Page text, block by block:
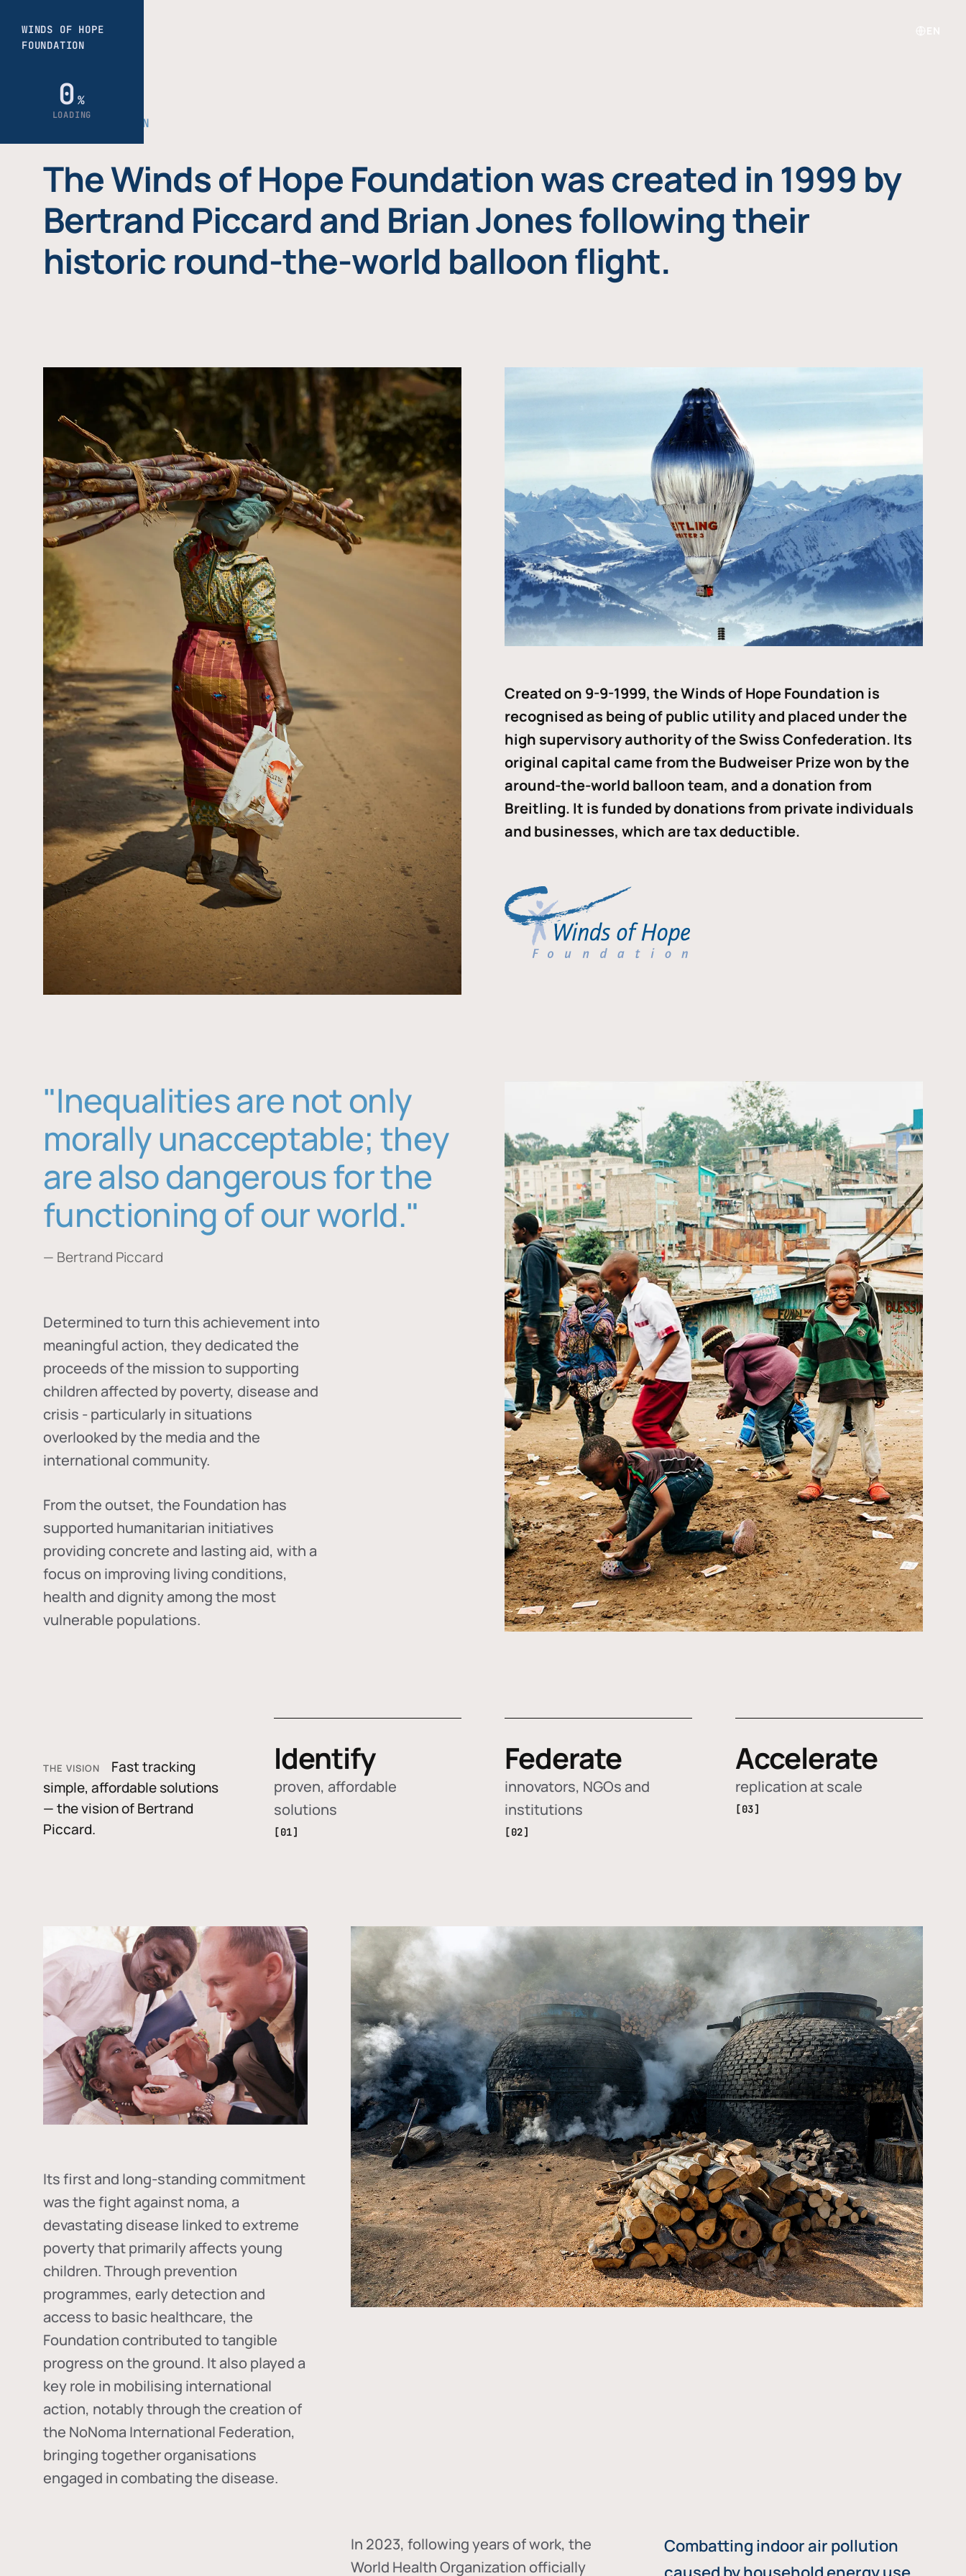
THE FOUNDATION
The Winds of Hope Foundation was created in 1999 by
Bertrand Piccard and Brian Jones following their
historic round-the-world balloon flight.
Created on 9-9-1999, the Winds of Hope Foundation is
recognised as being of public utility and placed under the
high supervisory authority of the Swiss Confederation. Its
original capital came from the Budweiser Prize won by the
around-the-world balloon team, and a donation from
Breitling. It is funded by donations from private individuals
and businesses, which are tax deductible.
"Inequalities are not only
morally unacceptable; they
are also dangerous for the
functioning of our world."
— Bertrand Piccard
Determined to turn this achievement into
meaningful action, they dedicated the
proceeds of the mission to supporting
children affected by poverty, disease and
crisis - particularly in situations
overlooked by the media and the
international community.
From the outset, the Foundation has
supported humanitarian initiatives
providing concrete and lasting aid, with a
focus on improving living conditions,
health and dignity among the most
vulnerable populations.
THE VISION
Fast tracking
simple, affordable solutions
— the vision of Bertrand
Piccard.
Identify
proven, affordable
solutions
[01]
Federate
innovators, NGOs and
institutions
[02]
Accelerate
replication at scale
[03]
Its first and long-standing commitment
was the fight againstnoma, a
devastating disease linked to extreme
poverty that primarily affects young
children. Through prevention
programmes, early detection and
access to basic healthcare, the
Foundation contributed to tangible
progress on the ground. It also played a
key role in mobilising international
action, notably through the creation of
the NoNoma International Federation,
bringing together organisations
engaged in combating the disease.
In 2023, following years of work, the
World Health Organization officially
Combatting indoor air pollution